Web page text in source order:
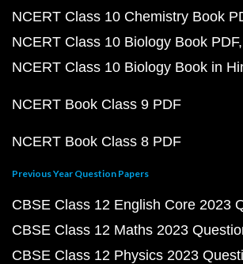
NCERT Class 10 Chemistry Book
NCERT Class 10 Biology Book PDF
NCERT Class 10 Biology Book in
NCERT Book Class 9 PDF
NCERT Book Class 8 PDF
Previous Year Question Papers
CBSE Class 12 English Core 2023
CBSE Class 12 Maths 2023
CBSE Class 12 Physics 2023